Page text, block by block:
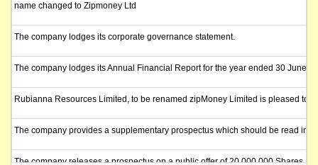
name changed to Zipmoney Ltd
The company lodges its corporate governance statement.
The company lodges its Annual Financial Report for the year ended 30 June
Rubianna Resources Limited, to be renamed zipMoney Limited is pleased to
The company provides a supplementary prospectus which should be read in
The company releases a prospectus on a public offer of 20,000,000 Shares